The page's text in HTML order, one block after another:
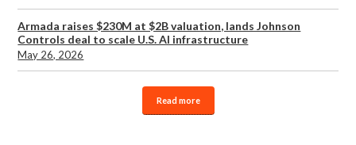
Armada raises $230M at $2B valuation, lands Johnson
Controls deal to scale U.S. AI infrastructure
May 26, 2026
Read more